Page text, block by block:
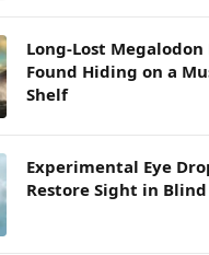
Long-Lost Megalodon
Found Hiding on a
Shelf
Experimental Eye
Restore Sight in